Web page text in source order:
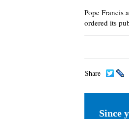
Pope Francis
ordered its
Share
Since